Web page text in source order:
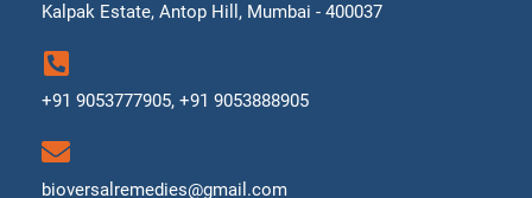
Kalpak Estate, Antop Hill, Mumbai - 400037
+91 9053777905, +91 9053888905
bioversalremedies@gmail.com